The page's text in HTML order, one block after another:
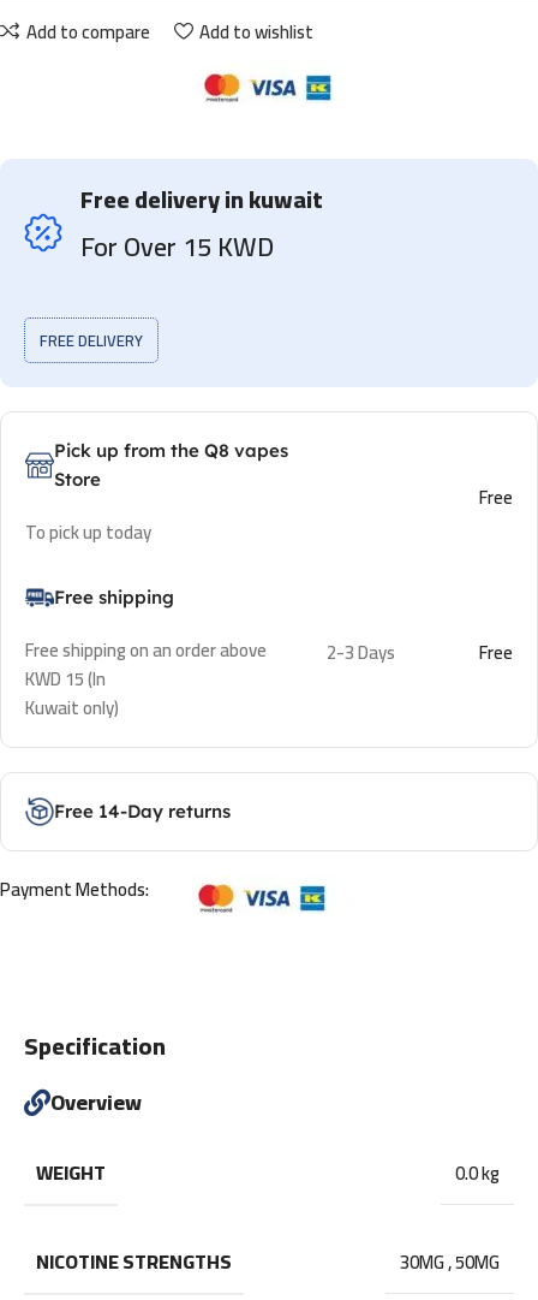
Add to compare Add to wishlist
Free delivery in kuwait
For Over 15 KWD
FREE DELIVERY
Pick up from the Q8 vapes
Store
To pick up today
Free
Free shipping
Free shipping on an order above
KWD 15 (In
Kuwait only)
2-3 Days Free
Free 14-Day returns
Payment Methods:
Specification
Overview
WEIGHT 0.0 kg
NICOTINE STRENGTHS 30MG,50MG